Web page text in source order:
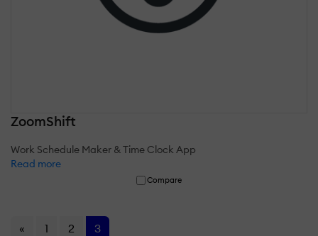
ZoomShift
Work Schedule Maker & Time Clock App
Read more
Compare
« 1 2 3